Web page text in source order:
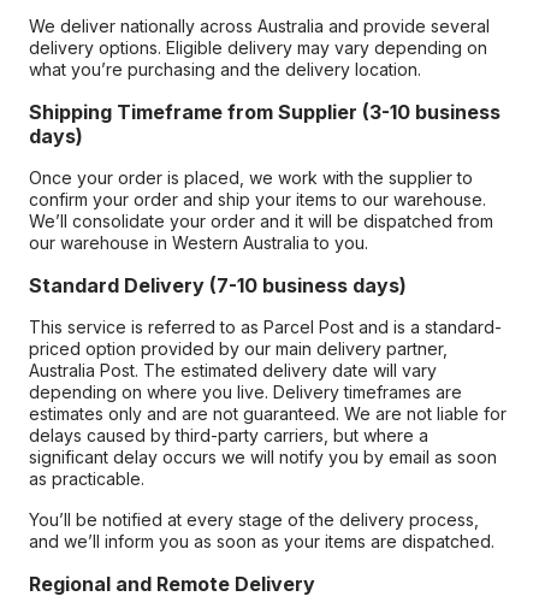
We deliver nationally across Australia and provide several
delivery options. Eligible delivery may vary depending on
what you’re purchasing and the delivery location.
Shipping Timeframe from Supplier (3-10 business
days)
Once your order is placed, we work with the supplier to
confirm your order and ship your items to our warehouse.
We’ll consolidate your order and it will be dispatched from
our warehouse in Western Australia to you.
Standard Delivery (7-10 business days)
This service is referred to as Parcel Post and is a standard-
priced option provided by our main delivery partner,
Australia Post. The estimated delivery date will vary
depending on where you live. Delivery timeframes are
estimates only and are not guaranteed. We are not liable for
delays caused by third-party carriers, but where a
significant delay occurs we will notify you by email as soon
as practicable.
You’ll be notified at every stage of the delivery process,
and we’ll inform you as soon as your items are dispatched.
Regional and Remote Delivery